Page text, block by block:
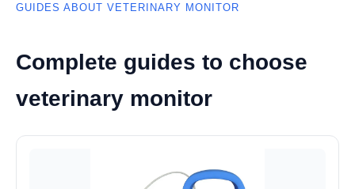
GUIDES ABOUT VETERINARY MONITOR
Complete guides to choose
veterinary monitor